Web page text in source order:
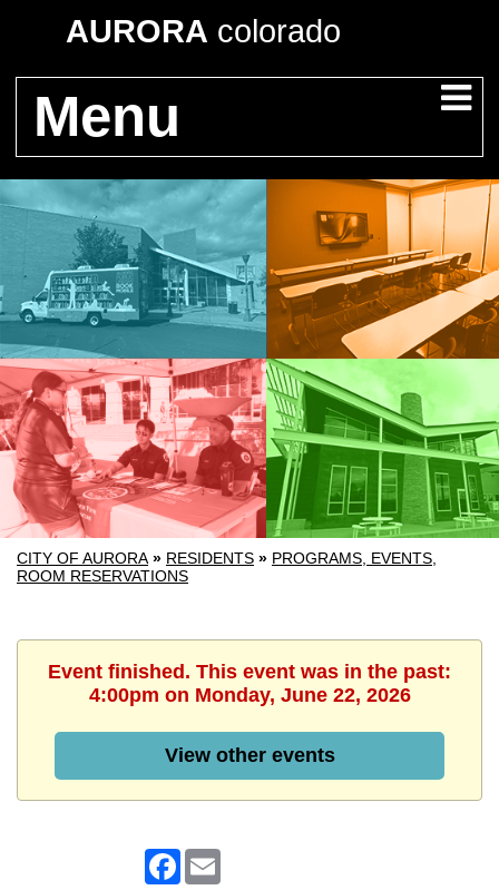
AURORA colorado
Menu
CITY OF AURORA » RESIDENTS » PROGRAMS, EVENTS,
ROOM RESERVATIONS
Event finished. This event was in the past:
4:00pm on Monday, June 22, 2026
View other events
Facebook